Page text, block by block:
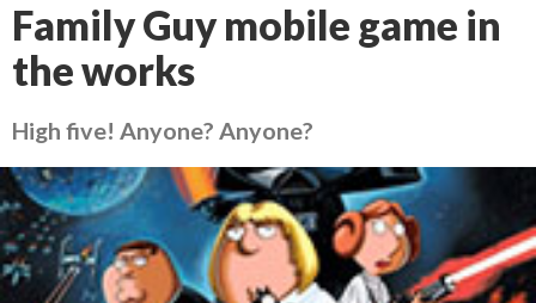
Family Guy mobile game in
the works
High five! Anyone? Anyone?